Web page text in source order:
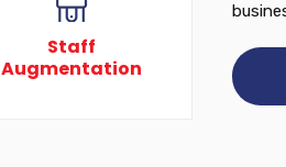
Staff
Augmentation